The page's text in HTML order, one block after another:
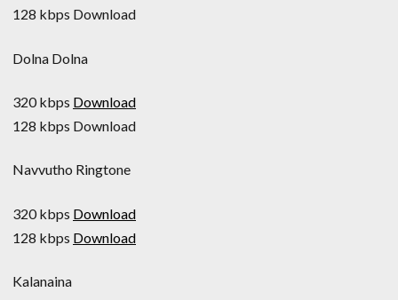
128 kbps Download
Dolna Dolna
320 kbps Download
128 kbps Download
Navvutho Ringtone
320 kbps Download
128 kbps Download
Kalanaina